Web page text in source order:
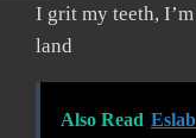
I grit my teeth,
land
Also Read